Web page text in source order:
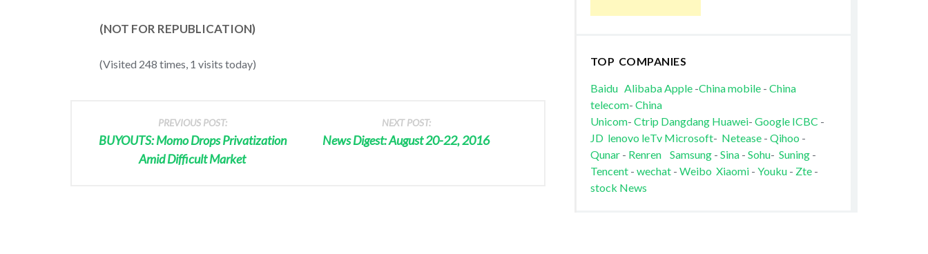
(NOT FOR REPUBLICATION)
(Visited 248 times, 1 visits today)
PREVIOUS POST:
BUYOUTS: Momo Drops Privatization
Amid Difficult Market
NEXT POST:
News Digest: August 20-22, 2016
TOP COMPANIES
Baidu AlibabaApple-China mobile- China
telecom- China
Unicom- Ctrip Dangdang Huawei- Google ICBC -
JD lenovo leTv Microsoft- Netease- Qihoo -
Qunar- Renren Samsung- Sina- Sohu- Suning-
Tencent- wechat - Weibo Xiaomi- Youku - Zte-
stock News